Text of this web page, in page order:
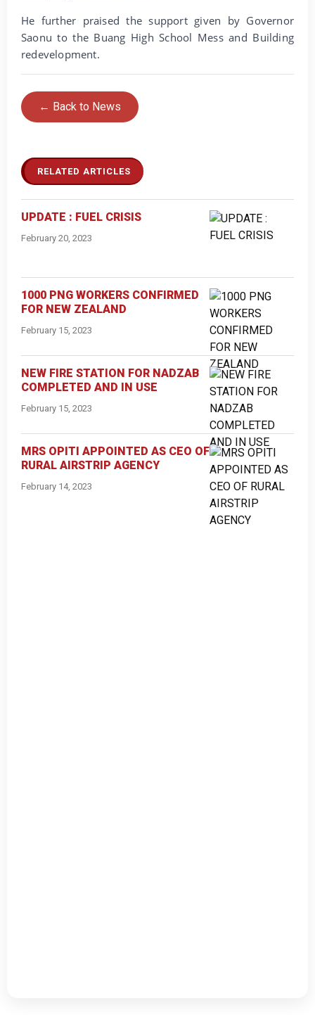
He further praised the support given by Governor
Saonu to the Buang High School Mess and Building
redevelopment.
← Back to News
RELATED ARTICLES
UPDATE : FUEL CRISIS
February 20, 2023
1000 PNG WORKERS CONFIRMED
FOR NEW ZEALAND
February 15, 2023
NEW FIRE STATION FOR NADZAB
COMPLETED AND IN USE
February 15, 2023
MRS OPITI APPOINTED AS CEO OF
RURAL AIRSTRIP AGENCY
February 14, 2023